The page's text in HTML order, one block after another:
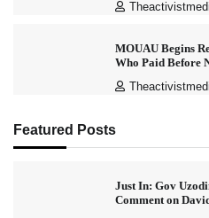
MOUAU Begins
Who Paid Before
Featured Posts
Just In: Gov
Comment on